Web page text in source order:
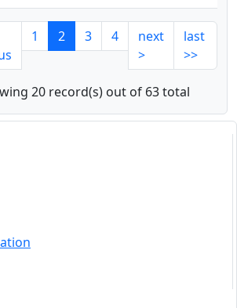
1 2 3 4
next
>
last
>>
20 record(s) out of 63 total